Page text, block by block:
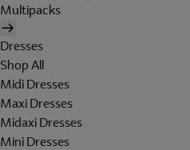
Multipacks
Dresses
Shop All
Midi Dresses
Maxi Dresses
Midaxi Dresses
Mini Dresses